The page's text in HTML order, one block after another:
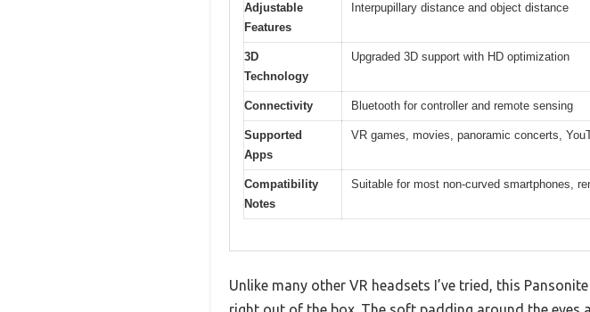
Adjustable
Features
Interpupillary distance and object distance
3D
Technology
Upgraded 3D support with HD optimization
Connectivity Bluetooth for controller and remote sensing
Supported
Apps
VR games, movies, panoramic concerts,
Compatibility
Notes
Suitable for most non-curved smartphones,
Unlike many other VR headsets I’ve tried, this